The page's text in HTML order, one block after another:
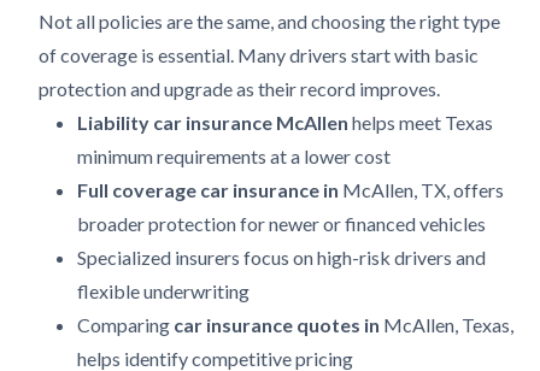
Not all policies are the same, and choosing the right type
of coverage is essential. Many drivers start with basic
protection and upgrade as their record improves.
Liability car insurance McAllen helps meet Texas
minimum requirements at a lower cost
Full coverage car insurance in McAllen, TX, offers
broader protection for newer or financed vehicles
Specialized insurers focus on high-risk drivers and
flexible underwriting
Comparing car insurance quotes in McAllen, Texas,
helps identify competitive pricing